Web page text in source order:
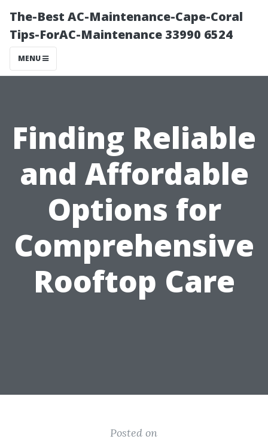
The-Best AC-Maintenance-Cape-Coral
Tips-ForAC-Maintenance 33990 6524
MENU
Finding Reliable
and Affordable
Options for
Comprehensive
Rooftop Care
Posted on